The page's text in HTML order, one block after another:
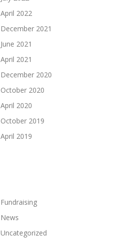
April 2022
December 2021
June 2021
April 2021
December 2020
October 2020
April 2020
October 2019
April 2019
Fundraising
News
Uncategorized